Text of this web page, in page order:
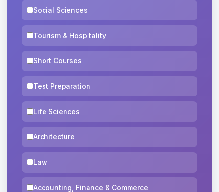
Social Sciences
Tourism & Hospitality
Short Courses
Test Preparation
Life Sciences
Architecture
Law
Accounting, Finance & Commerce